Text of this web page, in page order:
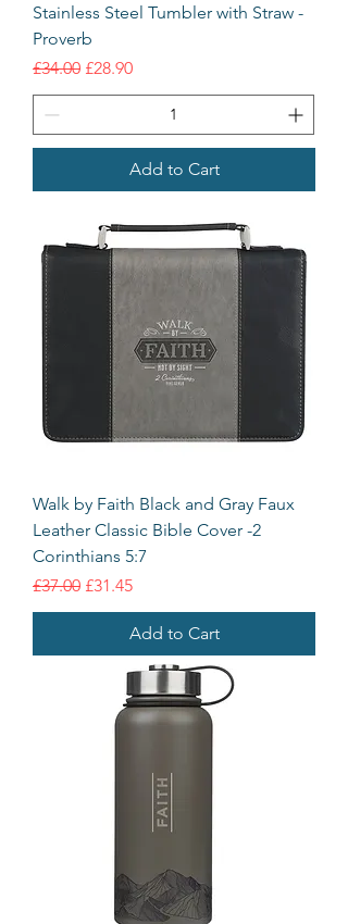
Stainless Steel Tumbler with Straw -
Proverb
Regular Price
£34.00 Sale Price
£28.90
Add to Cart
Walk by Faith Black and Gray Faux
Leather Classic Bible Cover -2
Corinthians 5:7
Regular Price
£37.00 Sale Price
£31.45
Add to Cart